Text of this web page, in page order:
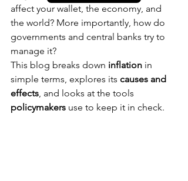
affect your wallet, the economy, and
the world? More importantly, how do
governments and central banks try to
manage it?
This blog breaks down inflation in
simple terms, explores its causes and
effects, and looks at the tools
policymakers use to keep it in check.